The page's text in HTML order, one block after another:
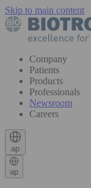
Skip to main content
Company
Patients
Products
Professionals
Newsroom
Careers
ap
ap